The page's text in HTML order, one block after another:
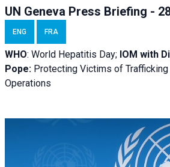
UN Geneva Press Briefing -
ENG FRA
WHO: World Hepatitis Day; IOM with
Pope: Protecting Victims of Trafficking
Operations